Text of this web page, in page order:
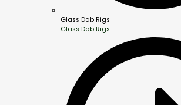
Glass Dab Rigs
Glass Dab Rigs